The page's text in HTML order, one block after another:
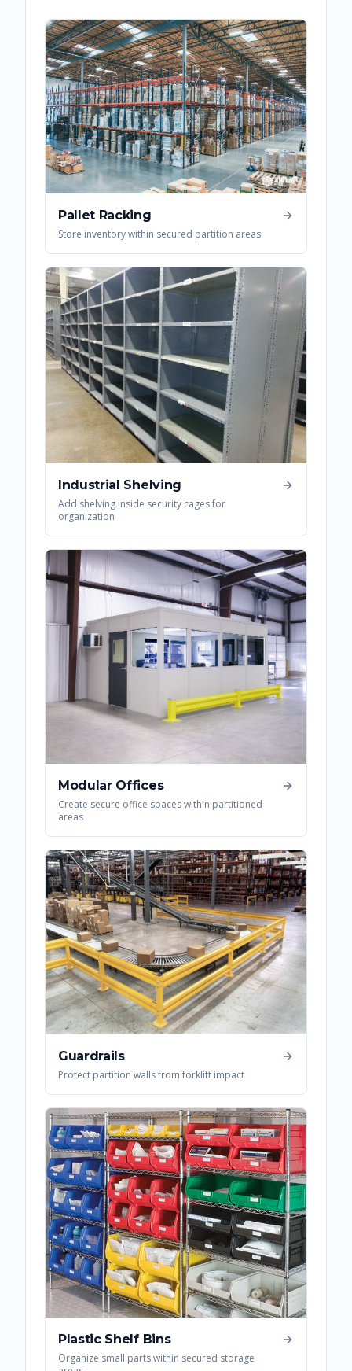
Pallet Racking
Store inventory within secured partition areas
Industrial Shelving
Add shelving inside security cages for
organization
Modular Offices
Create secure office spaces within partitioned
areas
Guardrails
Protect partition walls from forklift impact
Plastic Shelf Bins
Organize small parts within secured storage